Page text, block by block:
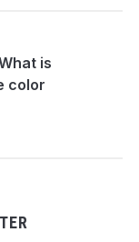
is
color